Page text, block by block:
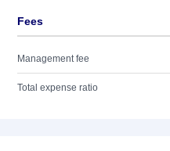
Fees
Management fee
Total expense ratio